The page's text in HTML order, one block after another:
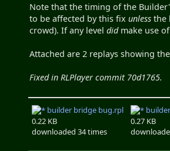
Note that the timing of the
to be affected by this fixunless the
crowd). If any leveldidmake use
Attached are 2 replays showing
Fixed in RLPlayer commit 70d1765.
builder bridge bug.rpl
0.22 KB
downloaded 34 times
0.27 KB